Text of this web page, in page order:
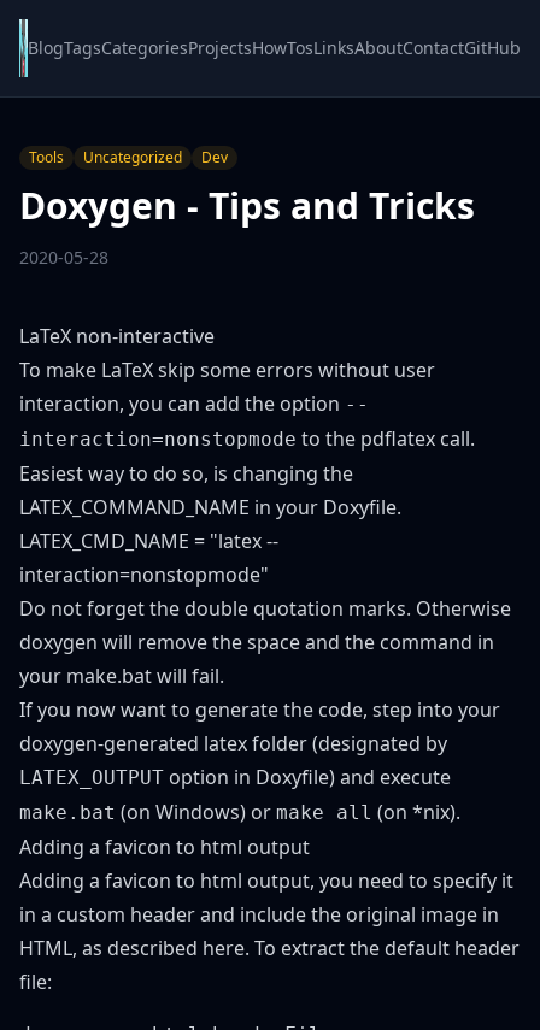
BlogTagsCategoriesProjectsHowTosLinksAboutContactGitHub
Tools Uncategorized Dev
Doxygen - Tips and Tricks
2020-05-28
LaTeX non-interactive
To make LaTeX skip some errors without user
interaction, you can add the option --
interaction=nonstopmode to the pdflatex call.
Easiest way to do so, is changing the
LATEX_COMMAND_NAME in your Doxyfile.
LATEX_CMD_NAME = "latex --
interaction=nonstopmode"
Do not forget the double quotation marks. Otherwise
doxygen will remove the space and the command in
your make.bat will fail.
If you now want to generate the code, step into your
doxygen-generated latex folder (designated by
LATEX_OUTPUT option in Doxyfile) and execute
make.bat (on Windows) or make all (on *nix).
Adding a favicon to html output
Adding a favicon to html output, you need to specify it
in a custom header and include the original image in
HTML, as described here. To extract the default header
file: